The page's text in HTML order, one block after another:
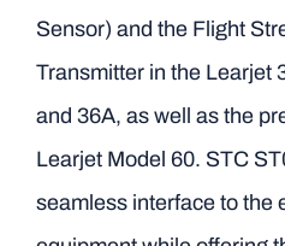
Sensor) and the Flight
Transmitter in the Learjet
and 36A, as well as the
Learjet Model 60. STC
seamless interface to the